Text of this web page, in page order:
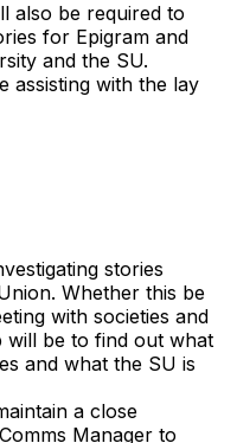
also be required to
for Epigram and
and the SU.
assisting with the lay
stories
Whether this be
with societies and
be to find out what
and what the SU is
a close
Manager to